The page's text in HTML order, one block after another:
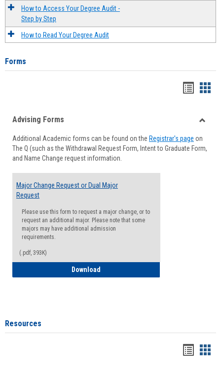
How to Access Your Degree Audit -
Step by Step
How to Read Your Degree Audit
Forms
viewview
Forms
Advising Forms
Additional Academic forms can be found on the Registrar's page on
The Q (such as the Withdrawal Request Form, Intent to Graduate Form,
and Name Change request information.
Major Change Request or Dual Major
Request
Please use this form to request a major change, or to
request an additional major. Please note that some
majors may have additional admission
requirements.
(.pdf, 393K)
Download
Resources